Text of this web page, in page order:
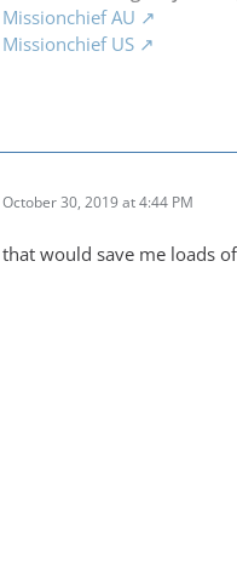
Missionchief AU
Missionchief US
October 30, 2019 at 4:44 PM
that would save me loads